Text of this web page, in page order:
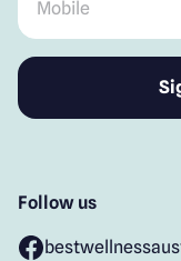
Follow us